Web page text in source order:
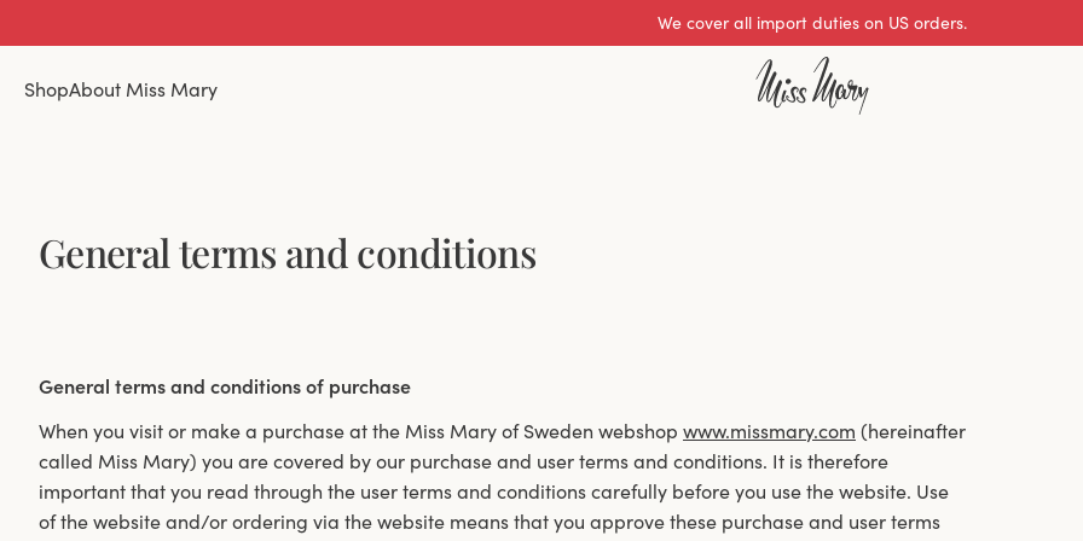
Excellent 0 of 5
ShopAbout Miss Mary
General terms and conditions
General terms and conditions of purchase
When you visit or make a purchase at the Miss Mary of Sweden webshop www.missmary.com (hereinafter
called Miss Mary) you are covered by our purchase and user terms and conditions. It is therefore
important that you read through the user terms and conditions carefully before you use the website. Use
of the website and/or ordering via the website means that you approve these purchase and user terms